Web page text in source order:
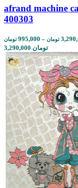
afrand machine
400303
995,000 تومان – تومان
3,290,000 تومان